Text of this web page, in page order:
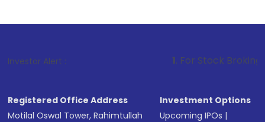
Investor Alert : . For Stock Broking, Prevent
Registered Office Address
Motilal Oswal Tower, Rahimtullah
Investment Options
Upcoming IPOs |